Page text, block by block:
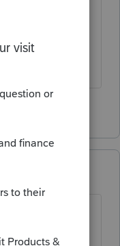
24 > Roth
when taking a